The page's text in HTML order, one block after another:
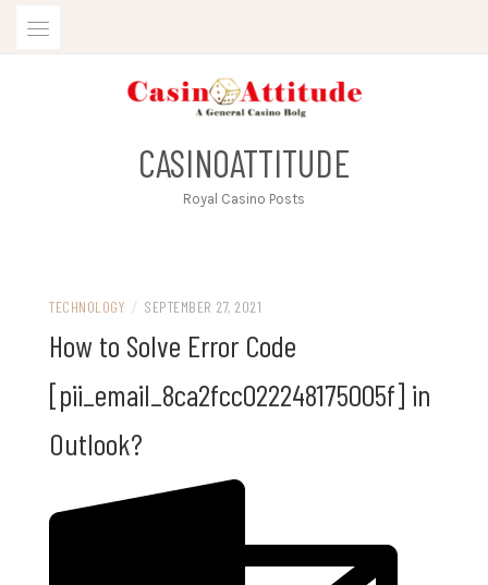
CASINOATTITUDE
Royal Casino Posts
TECHNOLOGY / SEPTEMBER 27, 2021
How to Solve Error Code
[pii_email_8ca2fcc022248175005f] in
Outlook?